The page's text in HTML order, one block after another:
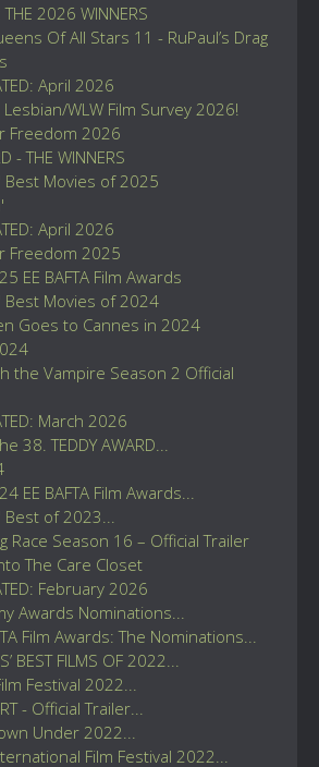
2026 WINNERS
Of All Stars 11 - RuPaul’s Drag
April 2026
WLW Film Survey 2026!
Freedom 2026
- THE WINNERS
Best Movies of 2025
April 2026
Freedom 2025
EE BAFTA Film Awards
Best Movies of 2024
Goes to Cannes in 2024
the Vampire Season 2 Official
March 2026
38. TEDDY AWARD...
EE BAFTA Film Awards...
of 2023...
Race Season 16 – Official Trailer
The Care Closet
February 2026
Awards Nominations...
Film Awards: The Nominations...
BEST FILMS OF 2022...
Festival 2022...
- Official Trailer...
Under 2022...
Film Festival 2022...